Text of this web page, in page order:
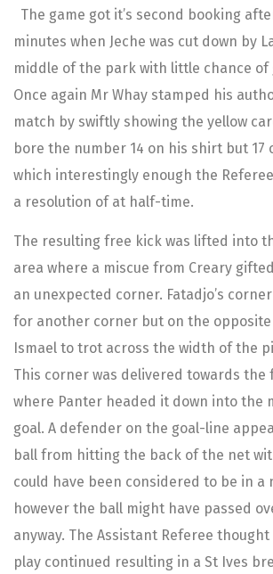
The game got it’s second booking
minutes when Jeche was cut down by
middle of the park with little chance
Once again Mr Whay stamped his
match by swiftly showing the yellow
bore the number 14 on his shirt but 17
which interestingly enough the
a resolution of at half-time.
The resulting free kick was lifted into
area where a miscue from Creary
an unexpected corner. Fatadjo’s
for another corner but on the opposite
Ismael to trot across the width of the
This corner was delivered towards the
where Panter headed it down into the
goal. A defender on the goal-line
ball from hitting the back of the net
could have been considered to be in a
however the ball might have passed
anyway. The Assistant Referee
play continued resulting in a St Ives